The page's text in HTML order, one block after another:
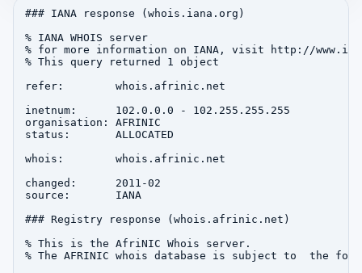
### IANA response (whois.iana.org)
% IANA WHOIS server
% for more information on IANA, visit http://
% This query returned 1 object
refer:        whois.afrinic.net
inetnum:      102.0.0.0 - 102.255.255.255
organisation: AFRINIC
status:       ALLOCATED
whois:        whois.afrinic.net
changed:      2011-02
source:       IANA
### Registry response (whois.afrinic.net)
% This is the AfriNIC Whois server.
% The AFRINIC whois database is subject to  the